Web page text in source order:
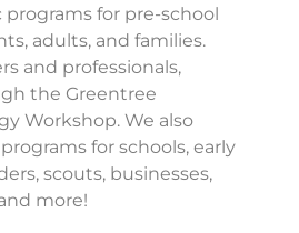
for pre-school
adults, and families.
and professionals,
the Greentree
Workshop. We also
for schools, early
scouts, businesses,
more!